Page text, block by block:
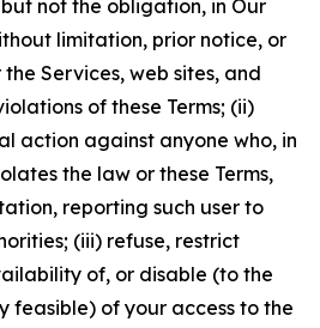
not the obligation, in Our
limitation, prior notice, or
Services, web sites, and
of these Terms; (ii)
action against anyone who, in
the law or these Terms,
reporting such user to
(iii) refuse, restrict
of, or disable (to the
feasible) of your access to the